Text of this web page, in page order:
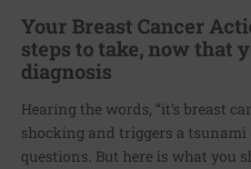
Your Breast Cancer
steps to take, now that
diagnosis
Hearing the words, “it’s breast
shocking and triggers a
questions. But here is what you